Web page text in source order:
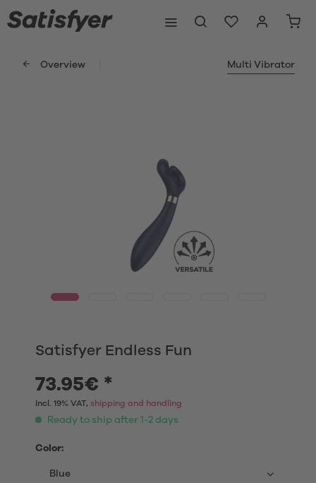
Overview Multi Vibrator
Satisfyer Endless Fun
73.95€ *
Incl. 19% VAT, shipping and handling
Ready to ship after 1-2 days
Color: